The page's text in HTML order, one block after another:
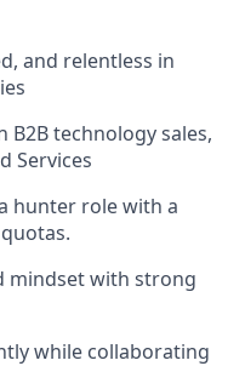
and relentless in
B2B technology sales,
Services
hunter role with a
mindset with strong
while collaborating